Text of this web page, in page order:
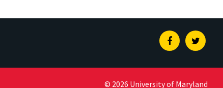
Facebook
© 2026 University of Maryland